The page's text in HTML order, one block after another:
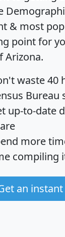
& most
point for
Arizona.
waste 40
Bureau
up-to-date
more
compiling
an